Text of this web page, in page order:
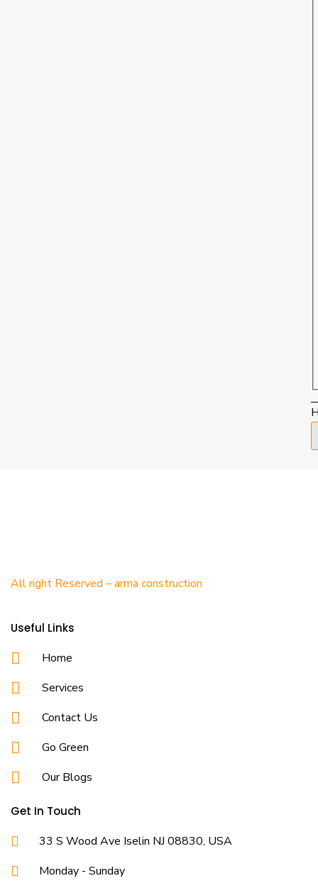
All right Reserved – arma construction
Useful Links
Home
Services
Contact Us
Go Green
Our Blogs
Get In Touch
33 S Wood Ave Iselin NJ 08830, USA
Monday - Sunday